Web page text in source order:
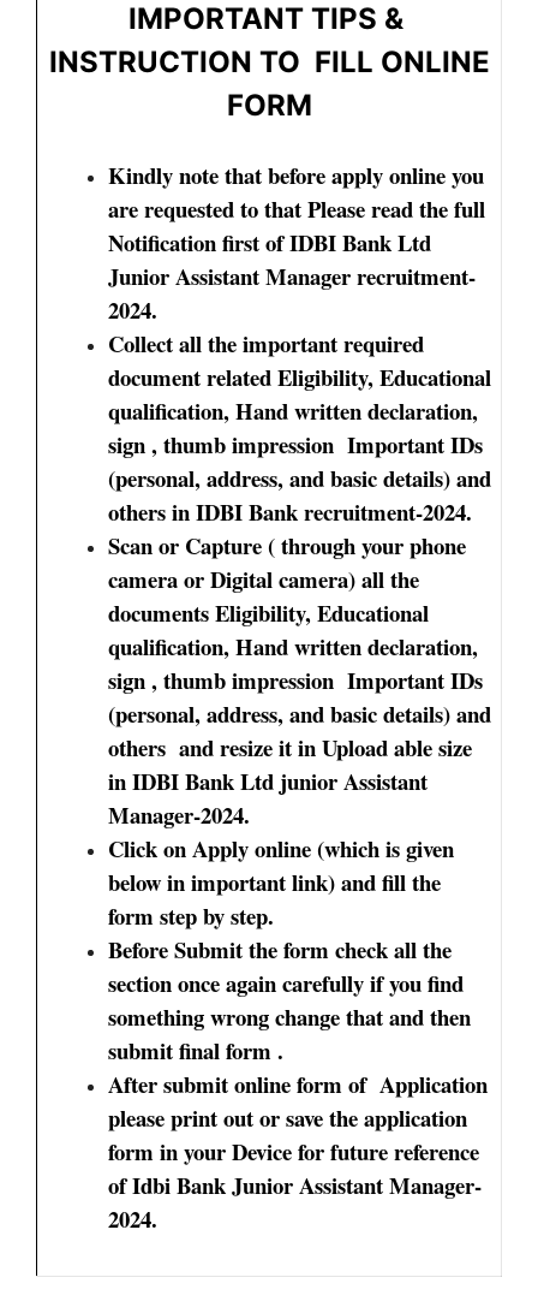
IMPORTANT TIPS &
INSTRUCTION TO FILL ONLINE
FORM
Kindly note that before apply online you
are requested to that Please read the full
Notification first of IDBI Bank Ltd
Junior Assistant Manager recruitment-
2024.
Collect all the important required
document related Eligibility, Educational
qualification, Hand written declaration,
sign , thumb impression Important IDs
(personal, address, and basic details) and
others in IDBI Bank recruitment-2024.
Scan or Capture ( through your phone
camera or Digital camera) all the
documents Eligibility, Educational
qualification, Hand written declaration,
sign , thumb impression Important IDs
(personal, address, and basic details) and
others and resize it in Upload able size
in IDBI Bank Ltd junior Assistant
Manager-2024.
Click on Apply online (which is given
below in important link) and fill the
form step by step.
Before Submit the form check all the
section once again carefully if you find
something wrong change that and then
submit final form .
After submit online form of Application
please print out or save the application
form in your Device for future reference
of Idbi Bank Junior Assistant Manager-
2024.